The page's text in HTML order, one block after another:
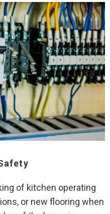
of kitchen operating
or new flooring when